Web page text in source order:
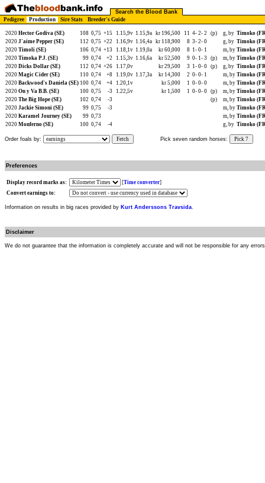
Search the Blood Bank
Pedigree
Production Sire Stats Breeder's Guide
2020 Hector Godiva (SE) 108 0,75 +15 1.15,9v 1.15,9a kr 196,500 11 4- 2- 2 (p) g, by Timoko
2020 J'aime Pepper (SE) 112 0,75 +22 1.16,9v 1.16,4a kr 118,900 8 3- 2- 0 g, by Timoko
2020 Timoli (SE) 106 0,74 +13 1.18,1v 1.19,0a kr 60,000 8 1- 0- 1 m, by Timoko
2020 Timoka P.J. (SE) 99 0,74 +2 1.15,3v 1.16,6a kr 52,500 9 0- 1- 3 (p) m, by Timoko
2020 Dicks Dollar (SE) 112 0,74 +26 1.17,0v kr 29,500 3 1- 0- 0 (p) g, by Timoko
2020 Magic Cider (SE) 110 0,74 +8 1.19,0v 1.17,3a kr 14,300 2 0- 0- 1 m, by Timoko
2020 Backwood's Daniela (SE) 100 0,74 +4 1.20,1v kr 5,000 1 0- 0- 0 m, by Timoko
2020 On y Va B.B. (SE) 100 0,75 -3 1.22,5v kr 1,500 1 0- 0- 0 (p) m, by Timoko
2020 The Big Hope (SE) 102 0,74 -3 (p) m, by Timoko
2020 Jackie Simoni (SE) 99 0,75 -3 m, by Timoko
2020 Karamel Journey (SE) 99 0,73 m, by Timoko
2020 Monferno (SE) 100 0,74 -4 g, by Timoko
Order foals by: Fetch Pick seven random horses: Pick 7
Preferences
Display record marks as: [Time converter]
Convert earnings to:
Information on results in big races provided by Kurt Anderssons Travsida.
Disclaimer
We do not guarantee that the information is completely accurate and will not be responsible for any